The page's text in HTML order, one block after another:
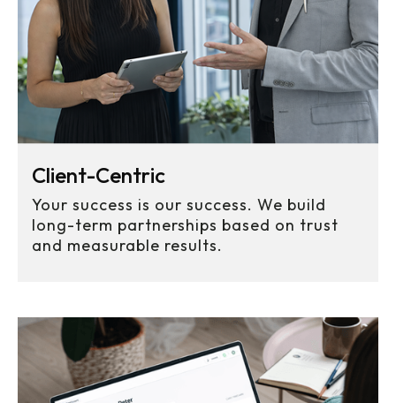
Client-Centric
Your success is our success. We build
long-term partnerships based on trust
and measurable results.